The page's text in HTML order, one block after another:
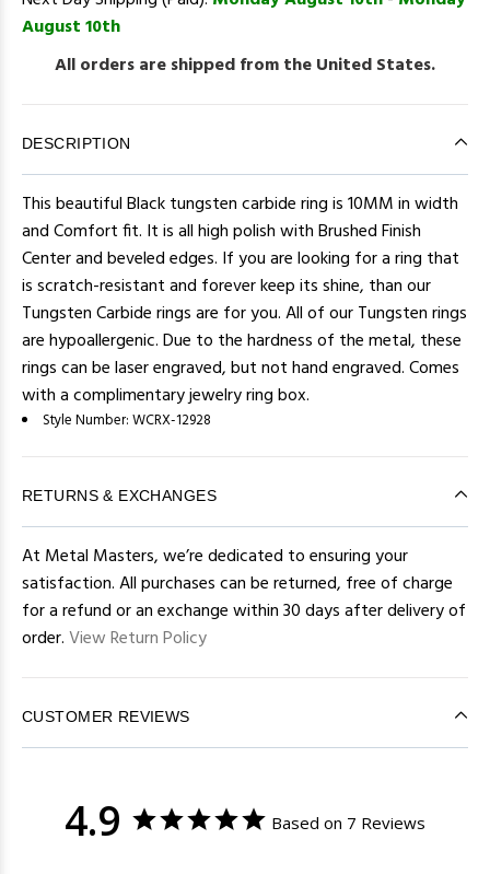
August 10th
All orders are shipped from the United States.
DESCRIPTION
This beautiful Black tungsten carbide ring is 10MM in width
and Comfort fit. It is all high polish with Brushed Finish
Center and beveled edges. If you are looking for a ring that
is scratch-resistant and forever keep its shine, than our
Tungsten Carbide rings are for you. All of our Tungsten rings
are hypoallergenic. Due to the hardness of the metal, these
rings can be laser engraved, but not hand engraved. Comes
with a complimentary jewelry ring box.
Style Number:WCRX-12928
RETURNS & EXCHANGES
At Metal Masters, we’re dedicated to ensuring your
satisfaction. All purchases can be returned, free of charge
for a refund or an exchange within 30 days after delivery of
order.View Return Policy
CUSTOMER REVIEWS
4.9 Based on 7 Reviews